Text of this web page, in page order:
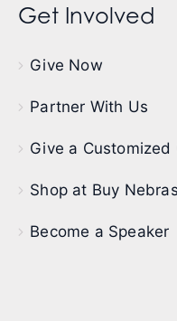
Get Involved
Give Now
Partner With Us
Give a Customized
Shop at Buy
Become a Speaker